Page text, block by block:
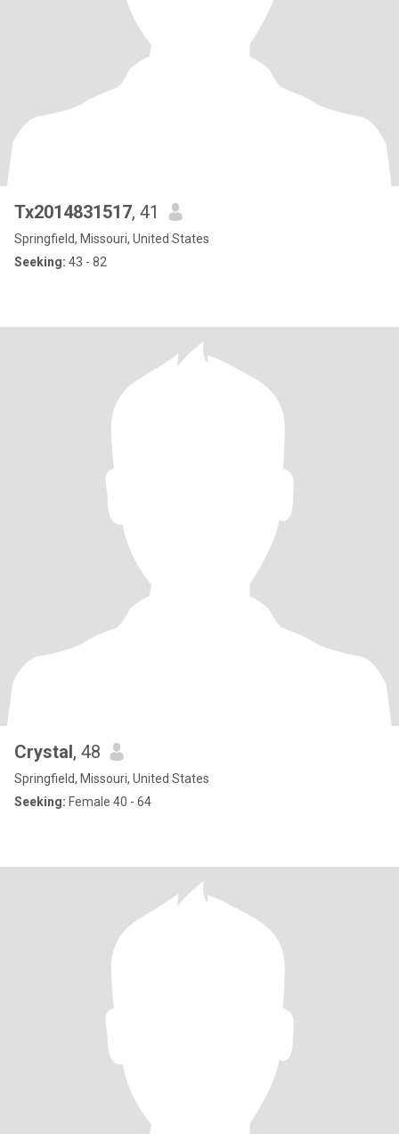
Tx2014831517, 41
Springfield, Missouri, United States
Seeking: 43 - 82
Crystal, 48
Springfield, Missouri, United States
Seeking: Female 40 - 64